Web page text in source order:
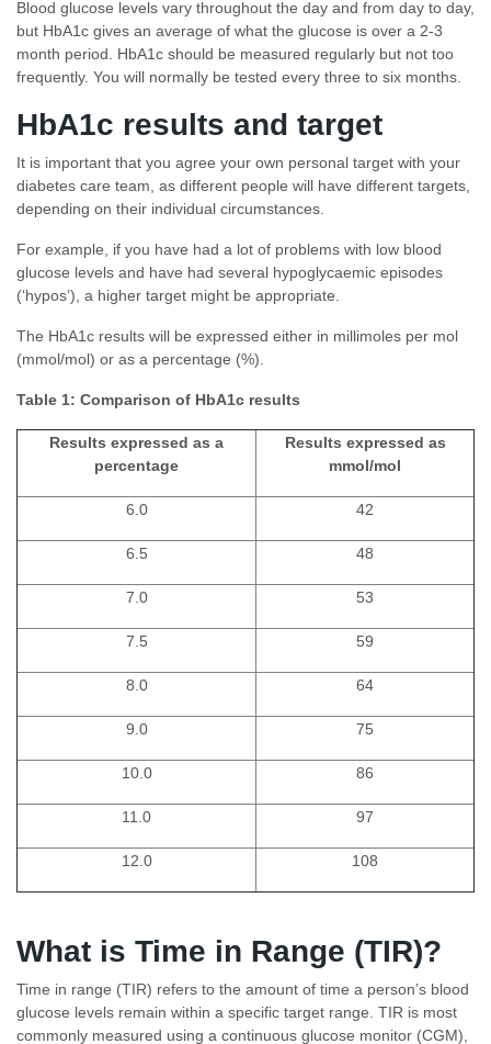
Blood glucose levels vary throughout the day and from day to day,
but HbA1c gives an average of what the glucose is over a 2-3
month period. HbA1c should be measured regularly but not too
frequently. You will normally be tested every three to six months.
HbA1c results and target
It is important that you agree your own personal target with your
diabetes care team, as different people will have different targets,
depending on their individual circumstances.
For example, if you have had a lot of problems with low blood
glucose levels and have had several hypoglycaemic episodes
(‘hypos’), a higher target might be appropriate.
The HbA1c results will be expressed either in millimoles per mol
(mmol/mol) or as a percentage (%).
Table 1: Comparison of HbA1c results
Results expressed as a
percentage
Results expressed as
mmol/mol
6.0 42
6.5 48
7.0 53
7.5 59
8.0 64
9.0 75
10.0 86
11.0 97
12.0 108
What is Time in Range (TIR)?
Time in range (TIR) refers to the amount of time a person’s blood
glucose levels remain within a specific target range. TIR is most
commonly measured using a continuous glucose monitor (CGM),